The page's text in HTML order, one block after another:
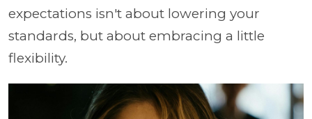
expectations isn't about lowering your
standards, but about embracing a little
flexibility.